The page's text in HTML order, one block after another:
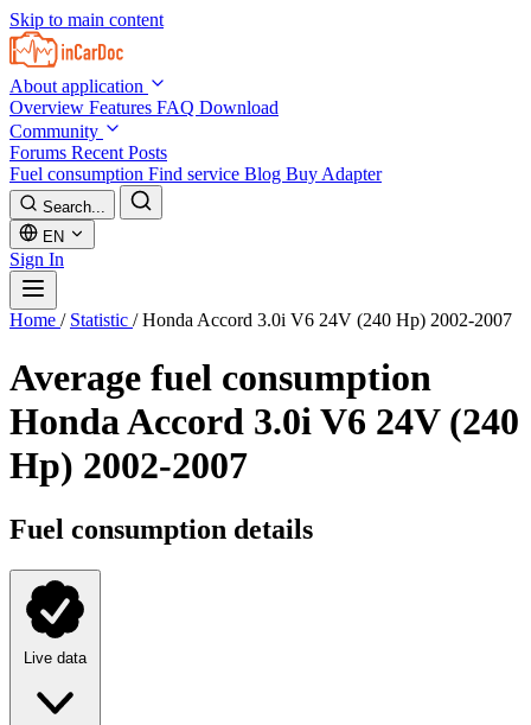
Skip to main content
About application
Overview Features FAQ Download
Community
Forums Recent Posts
Fuel consumption Find service Blog Buy Adapter
Search...
EN
Sign In
Home / Statistic / Honda Accord 3.0i V6 24V (240 Hp) 2002-2007
Average fuel consumption
Honda Accord 3.0i V6 24V (240
Hp) 2002-2007
Fuel consumption details
Live data